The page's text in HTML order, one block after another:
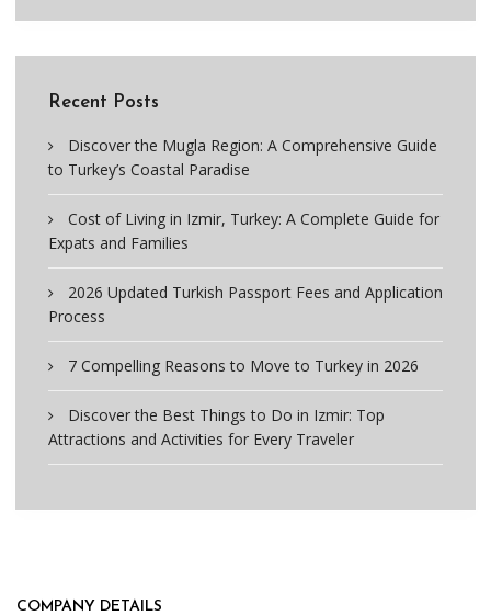
Recent Posts
Discover the Mugla Region: A Comprehensive Guide
to Turkey’s Coastal Paradise
Cost of Living in Izmir, Turkey: A Complete Guide for
Expats and Families
2026 Updated Turkish Passport Fees and Application
Process
7 Compelling Reasons to Move to Turkey in 2026
Discover the Best Things to Do in Izmir: Top
Attractions and Activities for Every Traveler
COMPANY DETAILS